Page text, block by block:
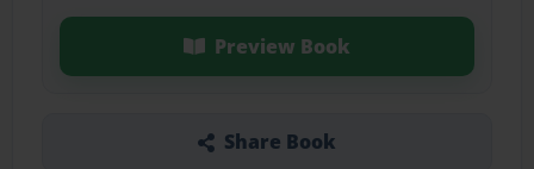
Preview Book
Share Book